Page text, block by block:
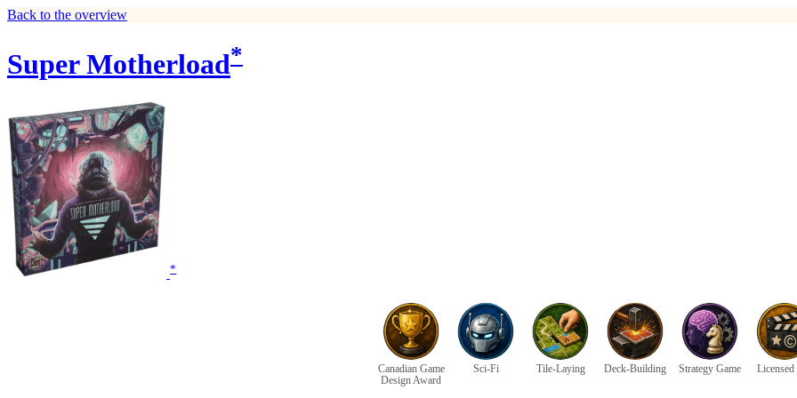
Back to the overview
Super Motherload*
*
Canadian Game
Design Award
Sci-Fi Tile-Laying Deck-Building Strategy Game